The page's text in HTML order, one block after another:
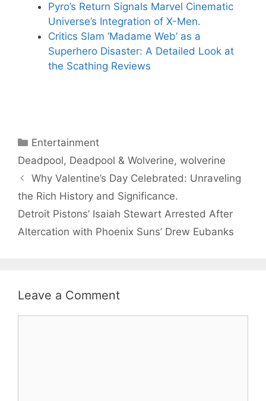
Pyro’s Return Signals Marvel Cinematic
Universe’s Integration of X-Men.
Critics Slam ‘Madame Web’ as a
Superhero Disaster: A Detailed Look at
the Scathing Reviews
Categories
Entertainment
Tags
Deadpool, Deadpool & Wolverine, wolverine
Why Valentine’s Day Celebrated: Unraveling
the Rich History and Significance.
Detroit Pistons’ Isaiah Stewart Arrested After
Altercation with Phoenix Suns’ Drew Eubanks
Leave a Comment